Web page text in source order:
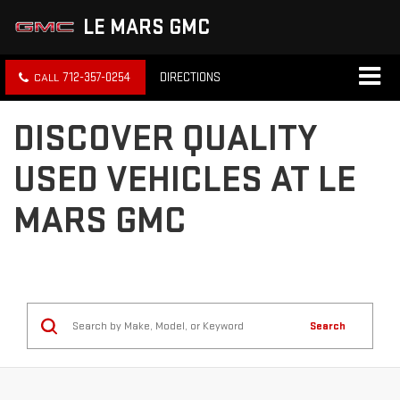
LE MARS GMC
712-357-0254 DIRECTIONS
DISCOVER QUALITY
USED VEHICLES AT LE
MARS GMC
Search